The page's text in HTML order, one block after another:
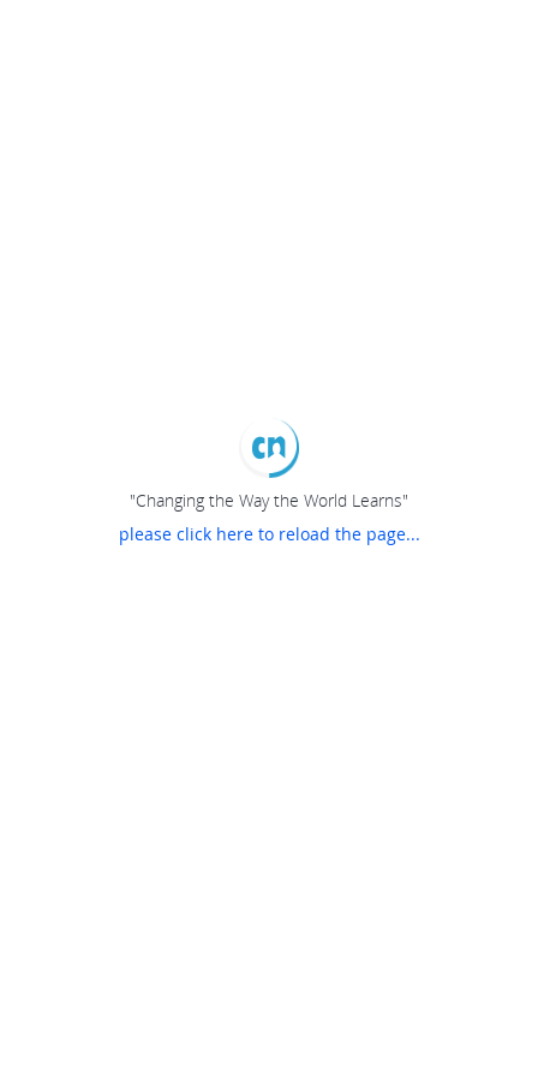
"Changing the Way the World Learns"
please click here to reload the page...